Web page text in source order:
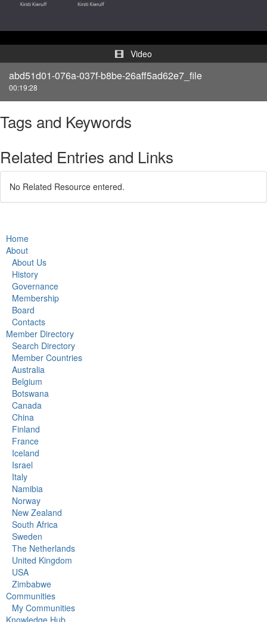
Video
abd51d01-076a-037f-b8be-26aff5ad62e7_file
00:19:28
Tags and Keywords
Related Entries and Links
No Related Resource entered.
Home
About
About Us
History
Governance
Membership
Board
Contacts
Member Directory
Search Directory
Member Countries
Australia
Belgium
Botswana
Canada
China
Finland
France
Iceland
Israel
Italy
Namibia
Norway
New Zealand
South Africa
Sweden
The Netherlands
United Kingdom
USA
Zimbabwe
Communities
My Communities
Knowledge Hub